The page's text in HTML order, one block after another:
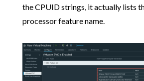
the CPUID strings, it actually lists
processor feature name.